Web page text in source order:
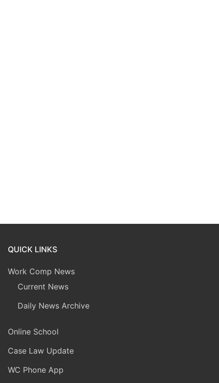
QUICK LINKS
Work Comp News
Current News
Daily News Archive
Online School
Case Law Update
WC Phone App